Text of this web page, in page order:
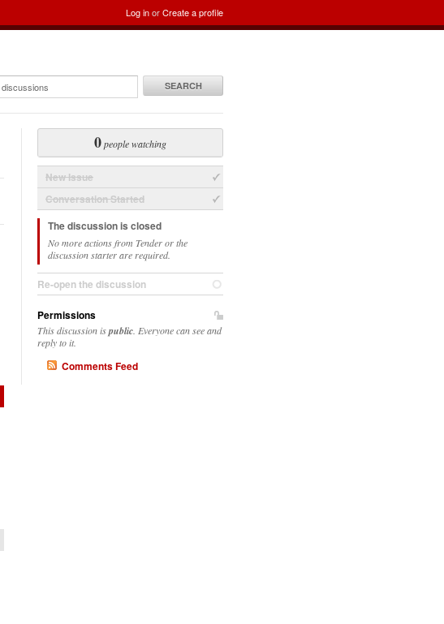
Log inorCreate a profile
SEARCH
0people watching
New Issue
Conversation Started
The discussion is closed
No more actions from Tender or the
discussion starter are required.
Re-open the discussion
Permissions
This discussion ispublic . Everyone can see and
reply to it.
Comments Feed